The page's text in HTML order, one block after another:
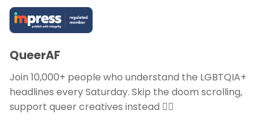
QueerAF
Join 10,000+ people who understand the LGBTQIA+
headlines every Saturday. Skip the doom scrolling,
support queer creatives instead 🏳️‍🌈